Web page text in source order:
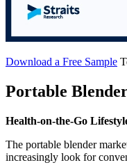
Download a Free Sample
Portable
Health-on-the-Go
The portable blender
increasingly look for